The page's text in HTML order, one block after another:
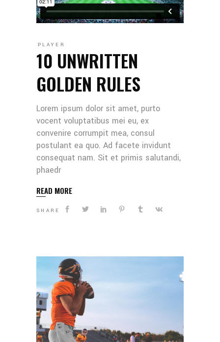
PLAYER
10 UNWRITTEN
GOLDEN RULES
Lorem ipsum dolor sit amet, purto
vocent voluptatibus mei eu, ex
convenire corrumpit mea, consul
postulant ea quo. Ad facete invidunt
consequat nam. Sit et primis salutandi,
phaedr
READ MORE
SHARE